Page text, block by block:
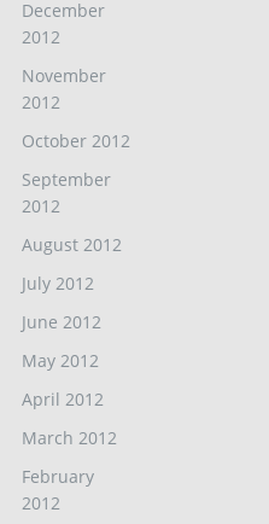
December
2012
November
2012
October 2012
September
2012
August 2012
July 2012
June 2012
May 2012
April 2012
March 2012
February
2012